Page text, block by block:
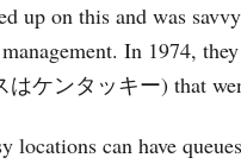
up on this and was
In 1974,
ケンタッキー) that
locations can have